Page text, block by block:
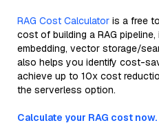
RAG Cost Calculator is a free
cost of building a RAG pipeline,
embedding, vector storage/
also helps you identify cost-
achieve up to 10x cost
the serverless option.
Calculate your RAG cost now.